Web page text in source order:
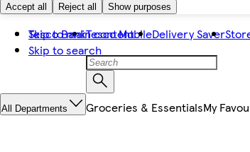
Accept all Reject all Show purposes
Skip to main content
Skip to search
Tesco BankTesco MobileDelivery Saver
All Departments Groceries & EssentialsMy